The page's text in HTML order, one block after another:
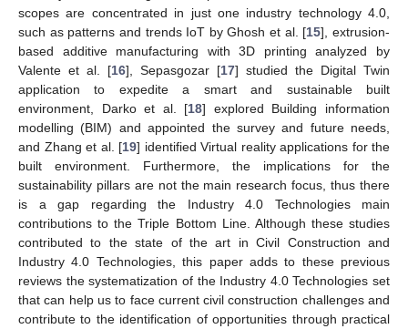
scopes are concentrated in just one industry technology 4.0,
such as patterns and trends IoT by Ghosh et al. [15], extrusion-
based additive manufacturing with 3D printing analyzed by
Valente et al. [16], Sepasgozar [17] studied the Digital Twin
application to expedite a smart and sustainable built
environment, Darko et al. [18] explored Building information
modelling (BIM) and appointed the survey and future needs,
and Zhang et al. [19] identified Virtual reality applications for the
built environment. Furthermore, the implications for the
sustainability pillars are not the main research focus, thus there
is a gap regarding the Industry 4.0 Technologies main
contributions to the Triple Bottom Line. Although these studies
contributed to the state of the art in Civil Construction and
Industry 4.0 Technologies, this paper adds to these previous
reviews the systematization of the Industry 4.0 Technologies set
that can help us to face current civil construction challenges and
contribute to the identification of opportunities through practical